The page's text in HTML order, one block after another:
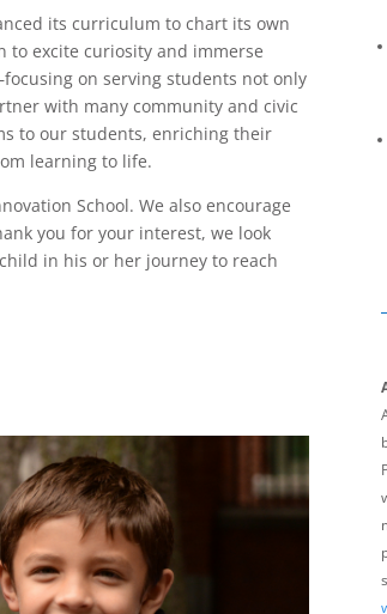
its curriculum to chart its own
to excite curiosity and immerse
on serving students not only
with many community and civic
to our students, enriching their
learning to life.
School. We also encourage
you for your interest, we look
in his or her journey to reach